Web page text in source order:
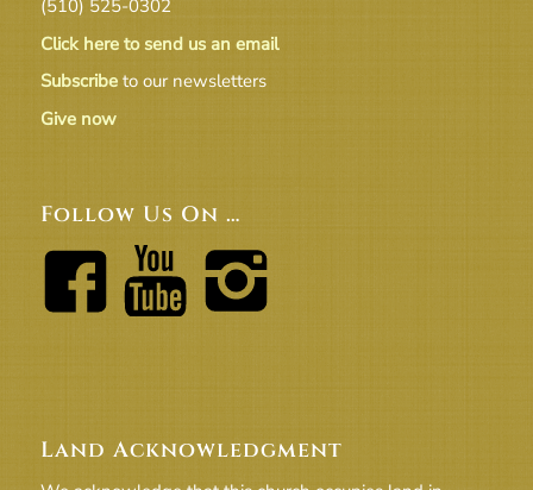
(510) 525-0302
Click here to send us an email
Subscribeto our newsletters
Give now
Follow Us On …
Land Acknowledgment